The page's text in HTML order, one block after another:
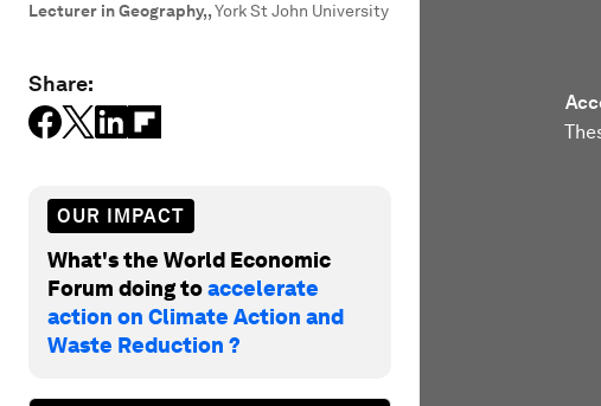
Lecturer in Geography,,York St John University
Share:
OUR IMPACT
What's the World Economic
Forum doing toaccelerate
action on Climate Action and
Waste Reduction ?